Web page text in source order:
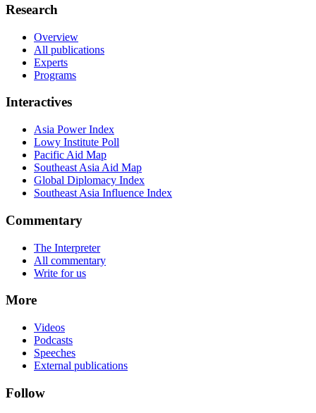
Research
Overview
All publications
Experts
Programs
Interactives
Asia Power Index
Lowy Institute Poll
Pacific Aid Map
Southeast Asia Aid Map
Global Diplomacy Index
Southeast Asia Influence Index
Commentary
The Interpreter
All commentary
Write for us
More
Videos
Podcasts
Speeches
External publications
Follow